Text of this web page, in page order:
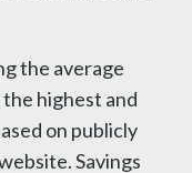
the average
highest and
on publicly
Savings